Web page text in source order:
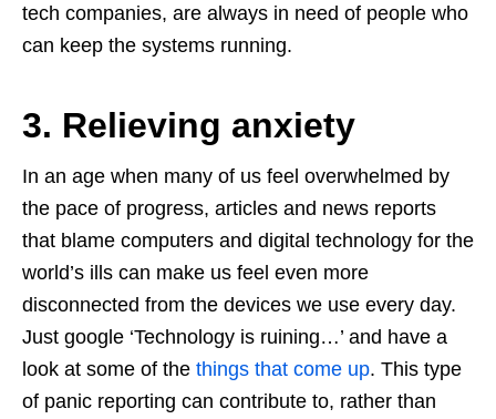
tech companies, are always in need of people who
can keep the systems running.
3. Relieving anxiety
In an age when many of us feel overwhelmed by
the pace of progress, articles and news reports
that blame computers and digital technology for the
world’s ills can make us feel even more
disconnected from the devices we use every day.
Just google ‘Technology is ruining…’ and have a
look at some of the things that come up. This type
of panic reporting can contribute to, rather than